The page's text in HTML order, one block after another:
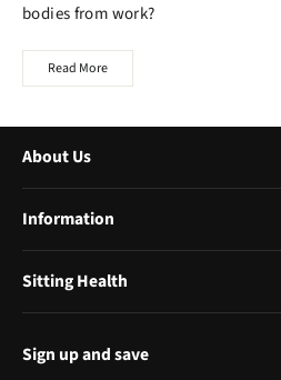
bodies from work?
Read More
About Us
Information
Sitting Health
Sign up and save